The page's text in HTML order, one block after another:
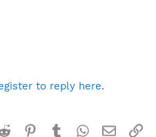
to reply here.
Reddit Pinterest
TumblrWhatsApp
Email